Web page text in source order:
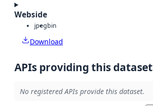
Webside
jpegbin
Download
APIs providing this dataset
No registered APIs provide this dataset.